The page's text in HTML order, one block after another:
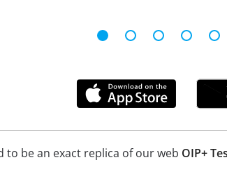
to be an exact replica of our web OIP+